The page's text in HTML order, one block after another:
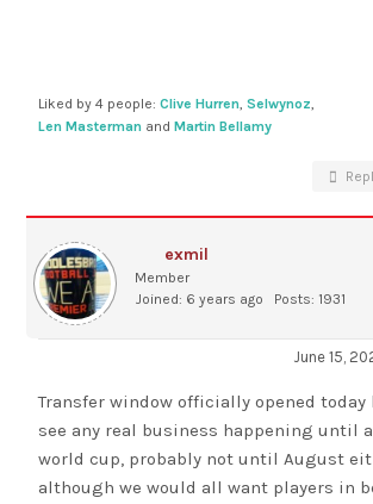
Liked by 4 people:Clive Hurren,Selwynoz,
Len Masterman andMartin Bellamy
exmil
Member
Joined: 6 years ago
Posts: 1931
June 15,
Transfer window officially opened today
see any real business happening until
world cup, probably not until August
although we would all want players in